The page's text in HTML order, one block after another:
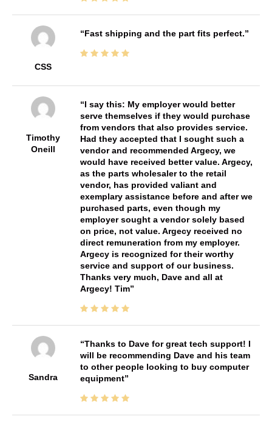
CSS
Fast shipping and the part fits perfect.
Timothy
Oneill
I say this: My employer would better
serve themselves if they would purchase
from vendors that also provides service.
Had they accepted that I sought such a
vendor and recommended Argecy, we
would have received better value. Argecy,
as the parts wholesaler to the retail
vendor, has provided valiant and
exemplary assistance before and after we
purchased parts, even though my
employer sought a vendor solely based
on price, not value. Argecy received no
direct remuneration from my employer.
Argecy is recognized for their worthy
service and support of our business.
Thanks very much, Dave and all at
Argecy! Tim
Sandra
Thanks to Dave for great tech support! I
will be recommending Dave and his team
to other people looking to buy computer
equipment